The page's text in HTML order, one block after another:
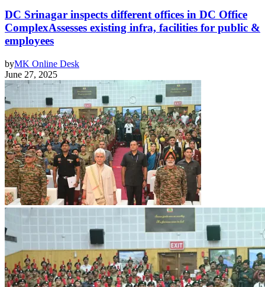
DC Srinagar inspects different offices in DC Office
ComplexAssesses existing infra, facilities for public &
employees
byMK Online Desk
June 27, 2025